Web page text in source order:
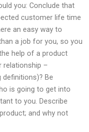
you: Conclude that
customer life time
an easy way to
a job for you, so you
help of a product
relationship –
Be
is going to get into
to you. Describe
and why not